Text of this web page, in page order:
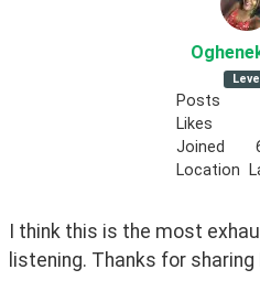
Posts
Likes
Joined
Location
I think this is the most
listening. Thanks for sharing